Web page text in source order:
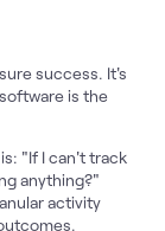
success. It's
is the
"If I can't track
anything?"
activity